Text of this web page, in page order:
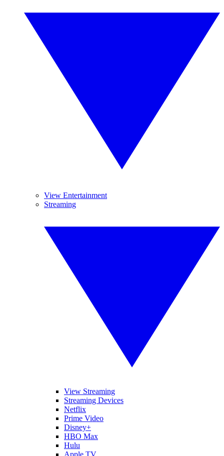
View Entertainment
Streaming
View Streaming
Streaming Devices
Netflix
Prime Video
Disney+
HBO Max
Hulu
Apple TV